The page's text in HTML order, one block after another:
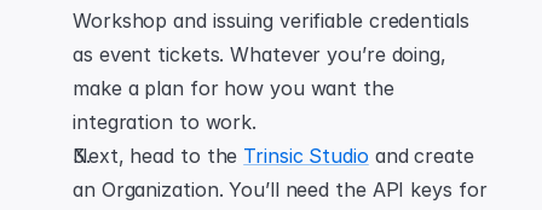
Workshop and issuing verifiable credentials
as event tickets. Whatever you’re doing,
make a plan for how you want the
integration to work.
Next, head to the Trinsic Studio and create
an Organization. You’ll need the API keys for